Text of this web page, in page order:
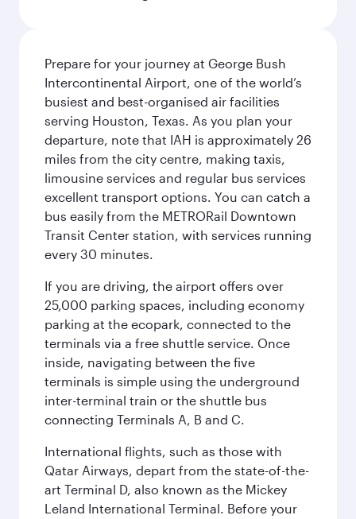
Prepare for your journey at George Bush
Intercontinental Airport, one of the world’s
busiest and best-organised air facilities
serving Houston, Texas. As you plan your
departure, note that IAH is approximately 26
miles from the city centre, making taxis,
limousine services and regular bus services
excellent transport options. You can catch a
bus easily from the METRORail Downtown
Transit Center station, with services running
every 30 minutes.
If you are driving, the airport offers over
25,000 parking spaces, including economy
parking at the ecopark, connected to the
terminals via a free shuttle service. Once
inside, navigating between the five
terminals is simple using the underground
inter-terminal train or the shuttle bus
connecting Terminals A, B and C.
International flights, such as those with
Qatar Airways, depart from the state-of-the-
art Terminal D, also known as the Mickey
Leland International Terminal. Before your